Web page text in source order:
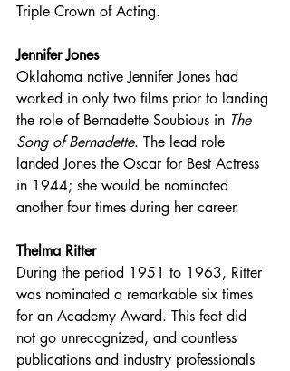
Triple Crown of Acting.
Jennifer Jones
Oklahoma native Jennifer Jones had
worked in only two films prior to landing
the role of Bernadette Soubious in The
Song of Bernadette. The lead role
landed Jones the Oscar for Best Actress
in 1944; she would be nominated
another four times during her career.
Thelma Ritter
During the period 1951 to 1963, Ritter
was nominated a remarkable six times
for an Academy Award. This feat did
not go unrecognized, and countless
publications and industry professionals